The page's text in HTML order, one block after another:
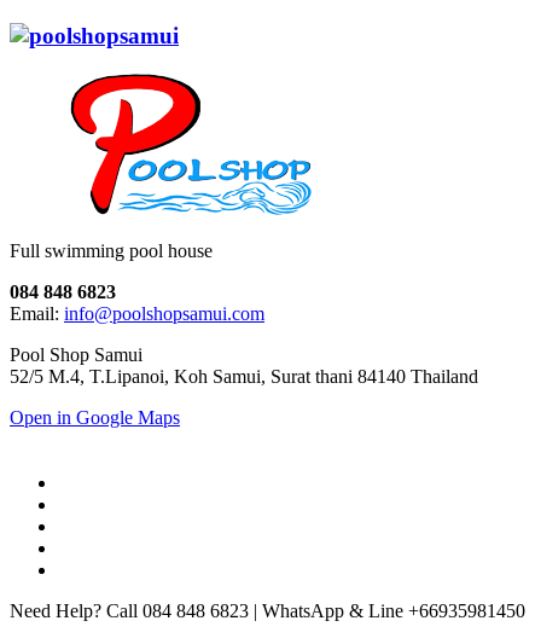
Full swimming pool house
084 848 6823
Email: info@poolshopsamui.com
Pool Shop Samui
52/5 M.4, T.Lipanoi, Koh Samui, Surat thani 84140 Thailand
Open in Google Maps
Need Help? Call 084 848 6823 | WhatsApp & Line +66935981450